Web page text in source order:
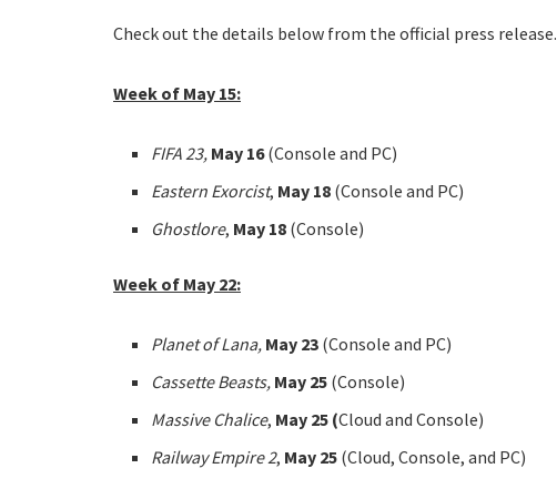
Check out the details below from the official press release.
Week of May 15:
FIFA 23, May 16(Console and PC)
Eastern Exorcist, May 18 (Console and PC)
Ghostlore, May 18 (Console)
Week of May 22:
Planet of Lana, May 23 (Console and PC)
Cassette Beasts, May 25 (Console)
Massive Chalice, May 25 (Cloud and Console)
Railway Empire 2, May 25 (Cloud, Console, and PC)